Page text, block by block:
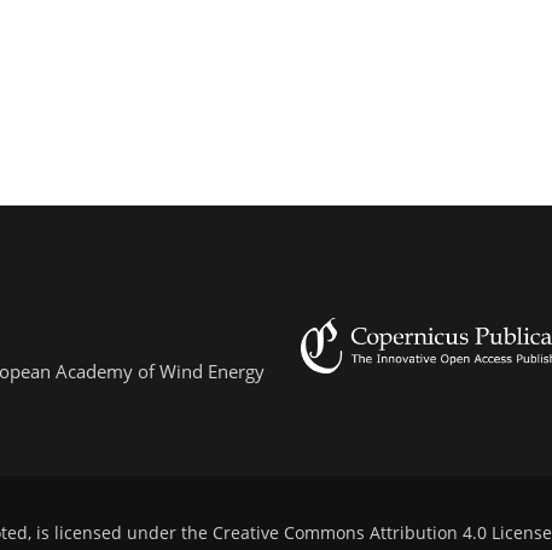
Academy of Wind Energy
is licensed under the Creative Commons Attribution 4.0 License